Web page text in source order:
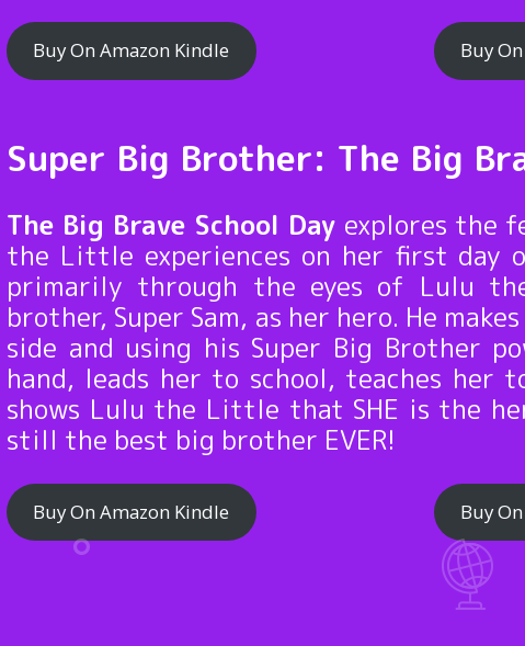
Buy On Amazon Kindle Buy
Super Big Brother: The Big
The Big Brave School Day explores the
the Little experiences on her first day
primarily through the eyes of Lulu
brother, Super Sam, as her hero. He
side and using his Super Big Brother
hand, leads her to school, teaches her
shows Lulu the Little that SHE is the
still the best big brother EVER!
Buy On Amazon Kindle Buy